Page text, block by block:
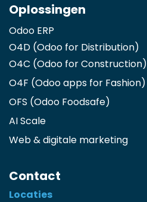
Oplossingen
Odoo ERP
O4D (Odoo for Distribution)
O4C (Odoo for Construction)
O4F (Odoo apps for Fashion)
OFS (Odoo Foodsafe)
AI Scale
Web & digitale marketing
Contact
Locaties